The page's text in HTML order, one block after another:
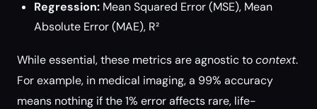
Regression: Mean Squared Error (MSE), Mean
Absolute Error (MAE), R²
While essential, these metrics are agnostic tocontext.
For example, in medical imaging, a 99% accuracy
means nothing if the 1% error affects rare, life-